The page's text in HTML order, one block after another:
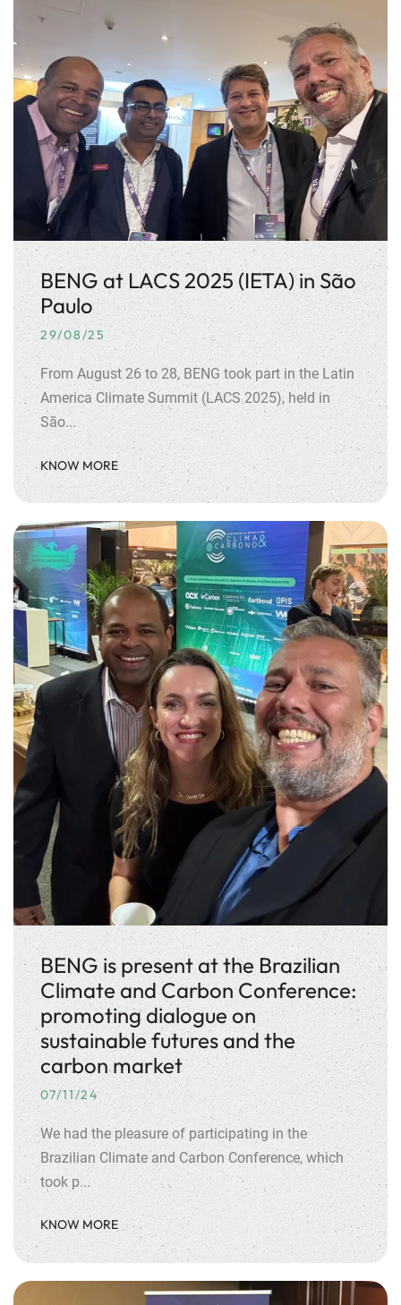
BENG at LACS 2025 (IETA) in São
Paulo
29/08/25
From August 26 to 28, BENG took part in the Latin
America Climate Summit (LACS 2025), held in
São...
KNOW MORE
BENG is present at the Brazilian
Climate and Carbon Conference:
promoting dialogue on
sustainable futures and the
carbon market
07/11/24
We had the pleasure of participating in the
Brazilian Climate and Carbon Conference, which
took p...
KNOW MORE